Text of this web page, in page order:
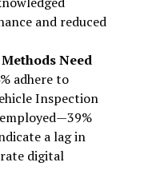
and reduced
Need
adhere to
Inspection
a lag in
digital